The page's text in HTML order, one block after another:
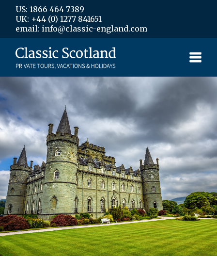
US: 1866 464 7389
UK: +44 (0) 1277 841651
email: info@classic-england.com